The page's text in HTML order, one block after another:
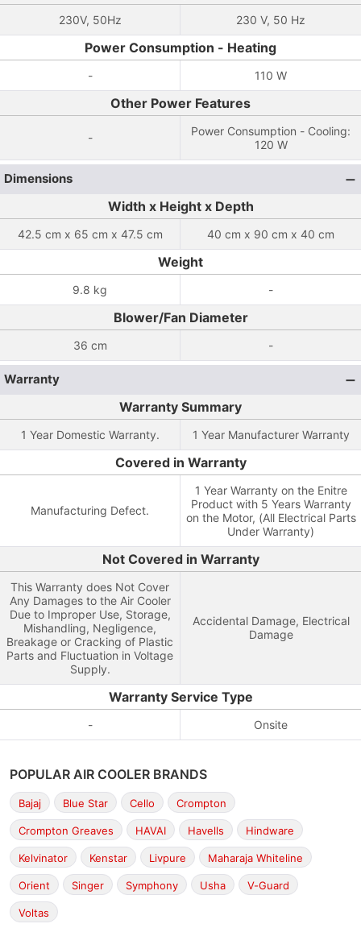
230V, 50Hz 230 V, 50 Hz
Power Consumption - Heating
- 110 W
Other Power Features
-
Power Consumption - Cooling:
120 W
Dimensions
Width x Height x Depth
42.5 cm x 65 cm x 47.5 cm 40 cm x 90 cm x 40 cm
Weight
9.8 kg -
Blower/Fan Diameter
36 cm -
Warranty
Warranty Summary
1 Year Domestic Warranty. 1 Year Manufacturer Warranty
Covered in Warranty
Manufacturing Defect.
1 Year Warranty on the Enitre
Product with 5 Years Warranty
on the Motor, (All Electrical Parts
Under Warranty)
Not Covered in Warranty
This Warranty does Not Cover
Any Damages to the Air Cooler
Due to Improper Use, Storage,
Mishandling, Negligence,
Breakage or Cracking of Plastic
Parts and Fluctuation in Voltage
Supply.
Accidental Damage, Electrical
Damage
Warranty Service Type
- Onsite
POPULAR AIR COOLER BRANDS
Bajaj Blue Star Cello Crompton
Crompton Greaves HAVAI Havells Hindware
Kelvinator Kenstar Livpure Maharaja Whiteline
Orient Singer Symphony Usha V-Guard
Voltas